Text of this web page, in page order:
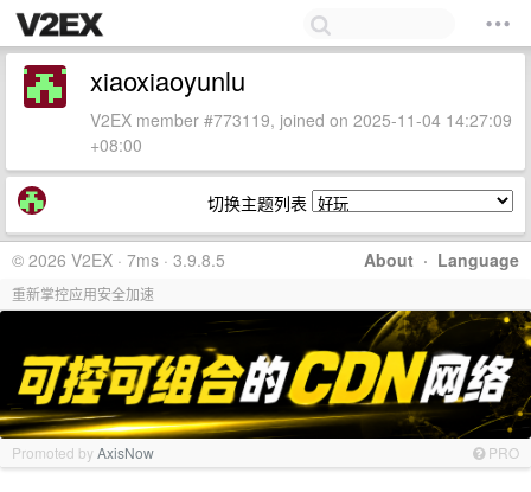
xiaoxiaoyunlu
V2EX member #773119, joined on 2025-11-04 14:27:09
+08:00
切换主题列表
About · Language
© 2026 V2EX · 7ms · 3.9.8.5
重新掌控应用安全加速
Promoted byAxisNow PRO